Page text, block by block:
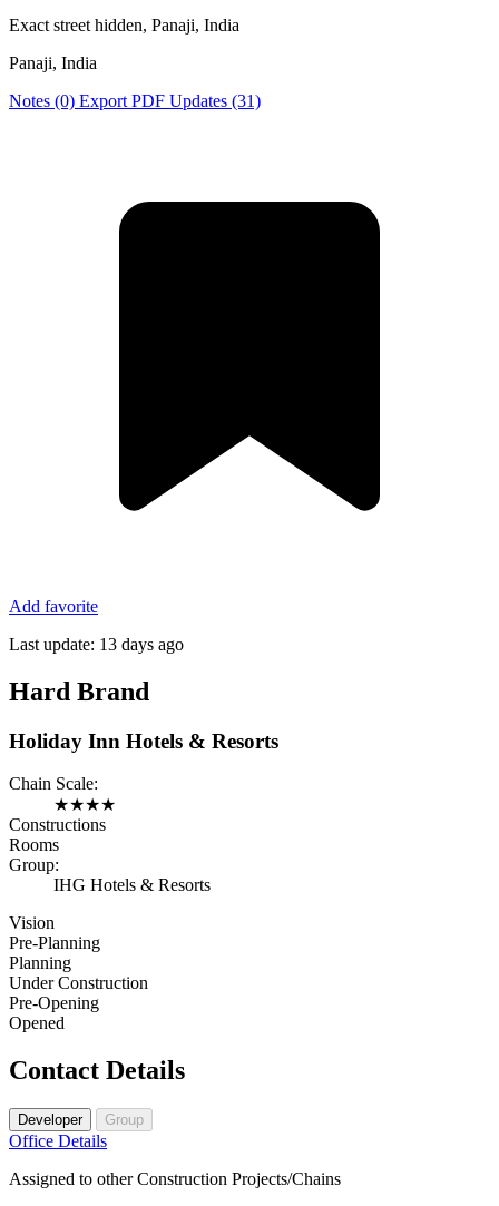
Exact street hidden, Panaji, India
Panaji, India
Notes (0) Export PDF Updates (31)
Add favorite
Last update: 13 days ago
Hard Brand
Holiday Inn Hotels & Resorts
Chain Scale:
★★★★
Constructions
Rooms
Group:
IHG Hotels & Resorts
Vision
Pre-Planning
Planning
Under Construction
Pre-Opening
Opened
Contact Details
Developer Group
Premium
details
Office Details
Assigned to other Construction Projects/Chains